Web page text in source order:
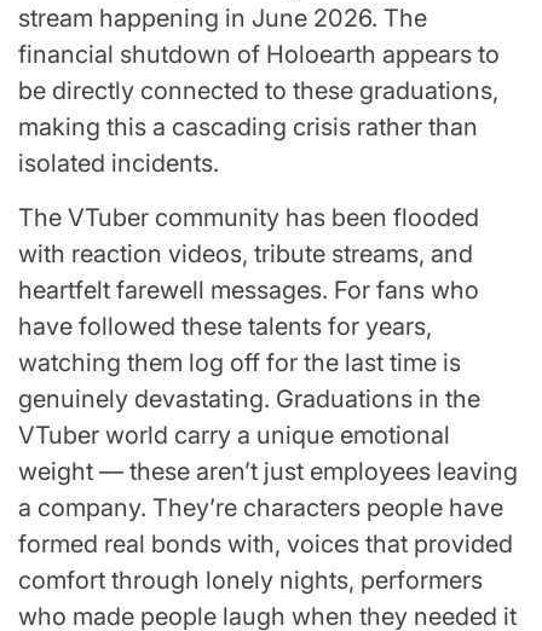
stream happening in June 2026. The
financial shutdown of Holoearth appears to
be directly connected to these graduations,
making this a cascading crisis rather than
isolated incidents.
The VTuber community has been flooded
with reaction videos, tribute streams, and
heartfelt farewell messages. For fans who
have followed these talents for years,
watching them log off for the last time is
genuinely devastating. Graduations in the
VTuber world carry a unique emotional
weight — these aren’t just employees leaving
a company. They’re characters people have
formed real bonds with, voices that provided
comfort through lonely nights, performers
who made people laugh when they needed it